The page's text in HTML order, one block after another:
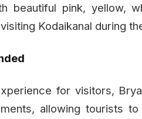
beautiful pink, yellow,
Kodaikanal during
for visitors,
allowing tourists